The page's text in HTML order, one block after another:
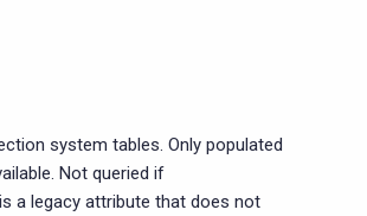
system tables. Only populated
Not queried if
a legacy attribute that does not